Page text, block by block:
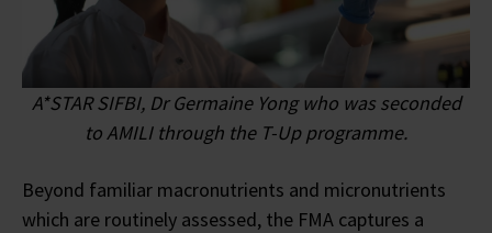
A*STAR SIFBI, Dr Germaine Yong who was seconded
to AMILI through the T-Up programme.
Beyond familiar macronutrients and micronutrients
which are routinely assessed, the FMA captures a